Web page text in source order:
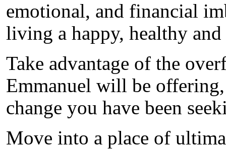
emotional, and financial
living a happy, healthy
Take advantage of the
Emmanuel will be
change you have been
Move into a place of